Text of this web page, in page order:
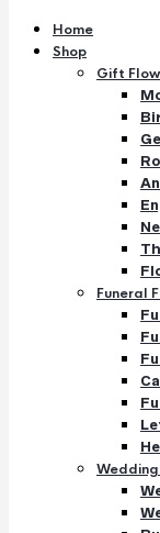
Home
Shop
Gift
Funeral